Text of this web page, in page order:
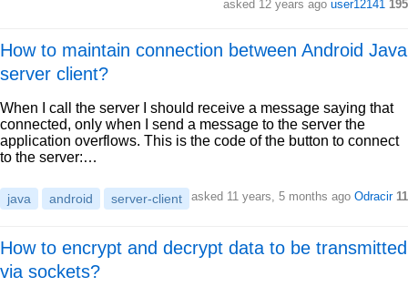
asked 12 years ago user12141 195
How to maintain connection between Android Java
server client?
When I call the server I should receive a message saying that
connected, only when I send a message to the server the
application overflows. This is the code of the button to connect
to the server:…
java android server-client asked 11 years, 5 months ago Odracir 11
How to encrypt and decrypt data to be transmitted
via sockets?